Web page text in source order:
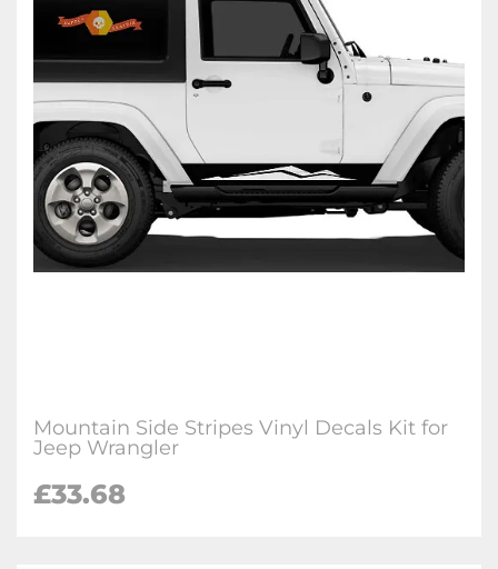
Mountain Side Stripes Vinyl Decals Kit for
Jeep Wrangler
£33.68